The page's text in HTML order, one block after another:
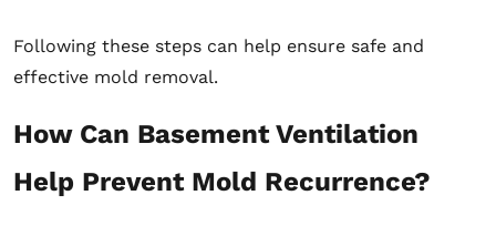
Following these steps can help ensure safe and
effective mold removal.
How Can Basement Ventilation
Help Prevent Mold Recurrence?